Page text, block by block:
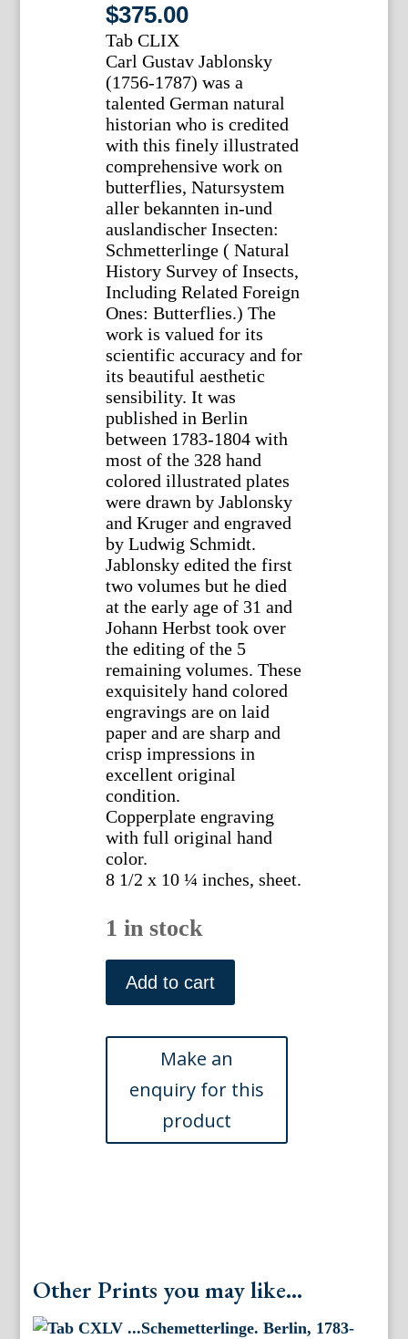
$375.00
Tab CLIX
Carl Gustav Jablonsky
(1756-1787) was a
talented German natural
historian who is credited
with this finely illustrated
comprehensive work on
butterflies, Natursystem
aller bekannten in-und
auslandischer Insecten:
Schmetterlinge ( Natural
History Survey of Insects,
Including Related Foreign
Ones: Butterflies.) The
work is valued for its
scientific accuracy and for
its beautiful aesthetic
sensibility. It was
published in Berlin
between 1783-1804 with
most of the 328 hand
colored illustrated plates
were drawn by Jablonsky
and Kruger and engraved
by Ludwig Schmidt.
Jablonsky edited the first
two volumes but he died
at the early age of 31 and
Johann Herbst took over
the editing of the 5
remaining volumes. These
exquisitely hand colored
engravings are on laid
paper and are sharp and
crisp impressions in
excellent original
condition.
Copperplate engraving
with full original hand
color.
8 1/2 x 10 ¼ inches, sheet.
1 in stock
Tab
CLIX
...Schemetterlinge.
1783-
quantity
Add to cart
Other Prints you may like...